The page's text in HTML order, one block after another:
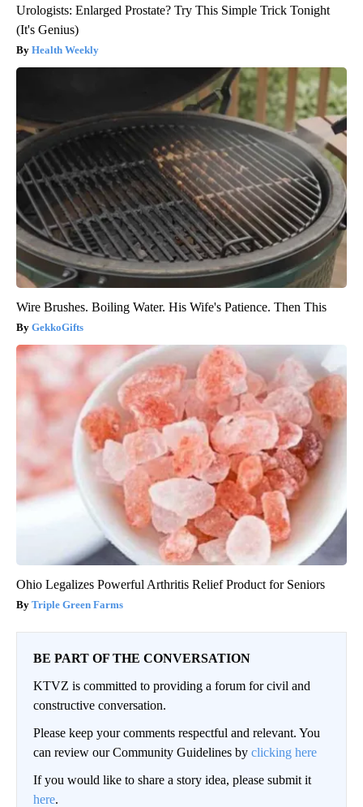
Urologists: Enlarged Prostate? Try This Simple Trick Tonight
(It's Genius)
Health Weekly
Wire Brushes. Boiling Water. His Wife's Patience. Then This
GekkoGifts
Ohio Legalizes Powerful Arthritis Relief Product for Seniors
Triple Green Farms
BE PART OF THE CONVERSATION
KTVZ is committed to providing a forum for civil and
constructive conversation.
Please keep your comments respectful and relevant. You
can review our Community Guidelines by clicking here
If you would like to share a story idea, please submit it
here.